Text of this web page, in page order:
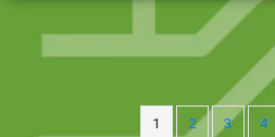
1 2 3 4